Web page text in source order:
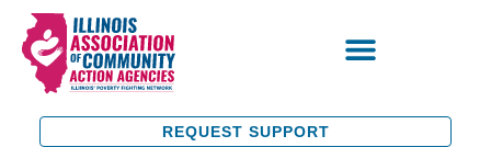
REQUEST SUPPORT